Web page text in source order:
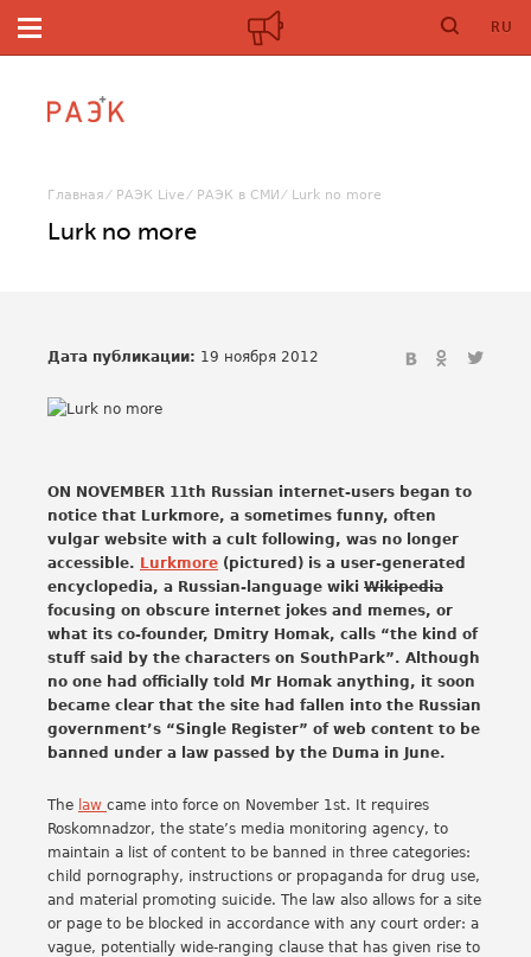
RU
Главная РАЭК Live РАЭК в СМИ Lurk no more
Lurk no more
Дата публикации: 19 ноября 2012
ON NOVEMBER 11th Russian internet-users began to
notice that Lurkmore, a sometimes funny, often
vulgar website with a cult following, was no longer
accessible. Lurkmore (pictured) is a user-generated
encyclopedia, a Russian-language wiki Wikipedia
focusing on obscure internet jokes and memes, or
what its co-founder, Dmitry Homak, calls “the kind of
stuff said by the characters on SouthPark”. Although
no one had officially told Mr Homak anything, it soon
became clear that the site had fallen into the Russian
government’s “Single Register” of web content to be
banned under a law passed by the Duma in June.
The law came into force on November 1st. It requires
Roskomnadzor, the state’s media monitoring agency, to
maintain a list of content to be banned in three categories:
child pornography, instructions or propaganda for drug use,
and material promoting suicide. The law also allows for a site
or page to be blocked in accordance with any court order: a
vague, potentially wide-ranging clause that has given rise to